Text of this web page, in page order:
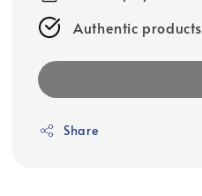
Authentic products
Share